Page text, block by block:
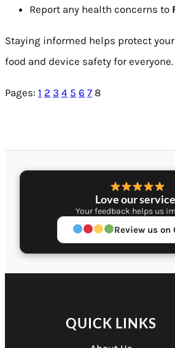
Report any health concerns to
Staying informed helps protect
food and device safety for everyone.
Pages: 1 2 3 4 5 6 7 8
Love our
Your feedback helps us
Review us on
QUICK LINKS